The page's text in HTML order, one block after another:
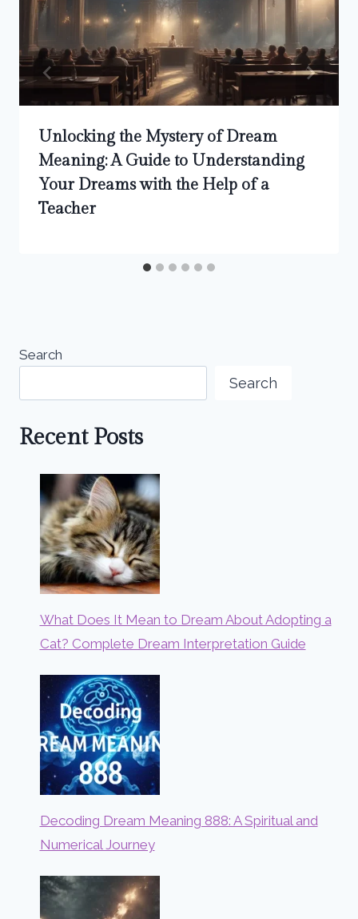
Unlocking the Mystery of Dream
Meaning: A Guide to Understanding
Your Dreams with the Help of a
Teacher
Search
Search
Recent Posts
What Does It Mean to Dream About Adopting a
Cat? Complete Dream Interpretation Guide
Decoding Dream Meaning 888: A Spiritual and
Numerical Journey